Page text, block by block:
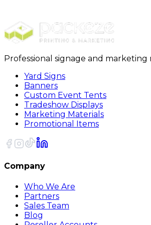
Professional signage and marketing
Yard Signs
Banners
Custom Event Tents
Tradeshow Displays
Marketing Materials
Promotional Items
Company
Who We Are
Partners
Sales Team
Blog